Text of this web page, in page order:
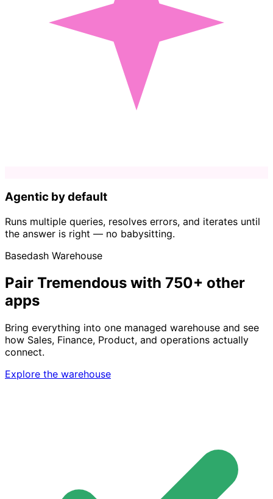
Agentic by default
Runs multiple queries, resolves errors, and iterates until
the answer is right — no babysitting.
Basedash Warehouse
Pair Tremendous with 750+ other
apps
Bring everything into one managed warehouse and see
how Sales, Finance, Product, and operations actually
connect.
Explore the warehouse